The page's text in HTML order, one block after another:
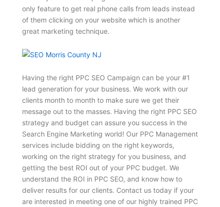
only feature to get real phone calls from leads instead
of them clicking on your website which is another
great marketing technique.
Having the right PPC SEO Campaign can be your #1
lead generation for your business. We work with our
clients month to month to make sure we get their
message out to the masses. Having the right PPC SEO
strategy and budget can assure you success in the
Search Engine Marketing world! Our PPC Management
services include bidding on the right keywords,
working on the right strategy for you business, and
getting the best ROI out of your PPC budget. We
understand the ROI in PPC SEO, and know how to
deliver results for our clients. Contact us today if your
are interested in meeting one of our highly trained PPC